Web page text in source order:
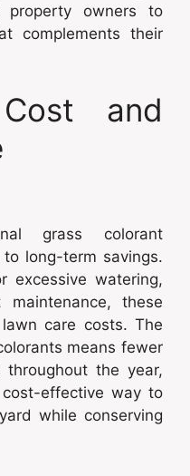
property owners to
complements their
and
grass colorant
long-term savings.
excessive watering,
these
care costs. The
means fewer
throughout the year,
effective way to
while conserving